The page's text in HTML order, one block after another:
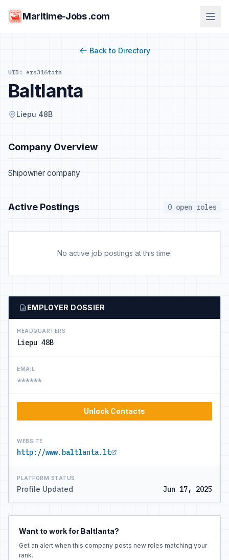
Maritime-Jobs .com
Back to Directory
UID: ers316tatm
Baltlanta
Liepu 48B
Company Overview
Shipowner company
Active Postings 0 open roles
No active job postings at this time.
EMPLOYER DOSSIER
HEADQUARTERS
Liepu 48B
EMAIL
******
Unlock Contacts
WEBSITE
http://www.baltlanta.lt
PLATFORM STATUS
Profile Updated Jun 17, 2025
Want to work for Baltlanta?
Get an alert when this company posts new roles matching your
rank.